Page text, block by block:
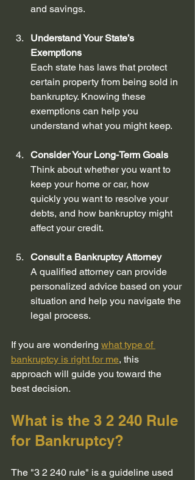
and savings.
Understand Your State’s
Exemptions
Each state has laws that protect
certain property from being sold in
bankruptcy. Knowing these
exemptions can help you
understand what you might keep.
Consider Your Long-Term Goals
Think about whether you want to
keep your home or car, how
quickly you want to resolve your
debts, and how bankruptcy might
affect your credit.
Consult a Bankruptcy Attorney
A qualified attorney can provide
personalized advice based on your
situation and help you navigate the
legal process.
If you are wondering what type of
bankruptcy is right for me, this
approach will guide you toward the
best decision.
What is the 3 2 240 Rule
for Bankruptcy?
The "3 2 240 rule" is a guideline used